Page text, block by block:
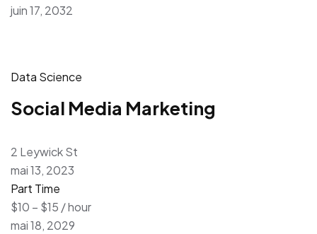
juin 17, 2032
Data Science
Social Media Marketing
2 Leywick St
mai 13, 2023
Part Time
$10 – $15 / hour
mai 18, 2029